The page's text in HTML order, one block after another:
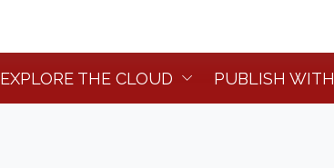
EXPLORE THE CLOUD PUBLISH